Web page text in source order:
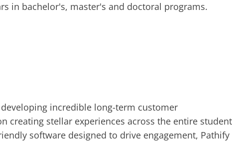
in bachelor's, master's and doctoral programs.
incredible long-term customer
creating stellar experiences across the entire student
software designed to drive engagement, Pathify